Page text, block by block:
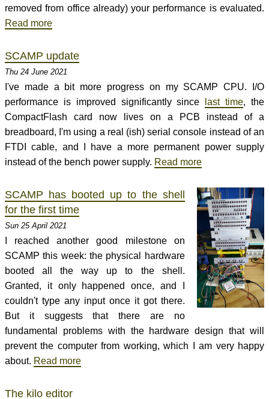
removed from office already) your performance is evaluated.
Read more
SCAMP update
Thu 24 June 2021
I've made a bit more progress on my SCAMP CPU. I/O
performance is improved significantly since
last time, the
CompactFlash card now lives on a PCB instead of a
breadboard, I'm using a real (ish) serial console instead of an
FTDI cable, and I have a more permanent power supply
instead of the bench power supply. Read more
SCAMP has booted up to the shell
for the first time
Sun 25 April 2021
I reached another good milestone on
SCAMP this week: the physical hardware
booted all the way up to the shell.
Granted, it only happened once, and I
couldn't type any input once it got there.
But it suggests that there are no
fundamental problems with the hardware design that will
prevent the computer from working, which I am very happy
about. Read more
The kilo editor